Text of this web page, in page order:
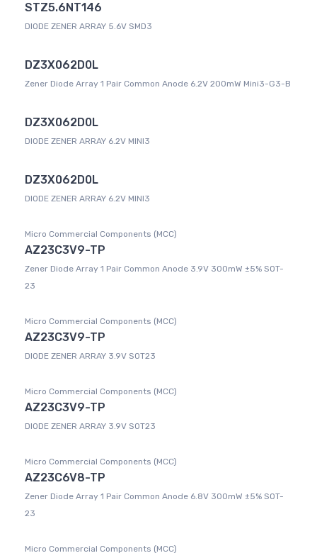
STZ5.6NT146
DIODE ZENER ARRAY 5.6V SMD3
DZ3X062D0L
Zener Diode Array 1 Pair Common Anode 6.2V 200mW Mini3-G3-B
DZ3X062D0L
DIODE ZENER ARRAY 6.2V MINI3
DZ3X062D0L
DIODE ZENER ARRAY 6.2V MINI3
Micro Commercial Components (MCC)
AZ23C3V9-TP
Zener Diode Array 1 Pair Common Anode 3.9V 300mW ±5% SOT-
23
Micro Commercial Components (MCC)
AZ23C3V9-TP
DIODE ZENER ARRAY 3.9V SOT23
Micro Commercial Components (MCC)
AZ23C3V9-TP
DIODE ZENER ARRAY 3.9V SOT23
Micro Commercial Components (MCC)
AZ23C6V8-TP
Zener Diode Array 1 Pair Common Anode 6.8V 300mW ±5% SOT-
23
Micro Commercial Components (MCC)